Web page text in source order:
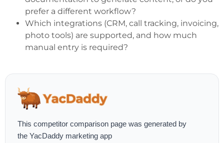
prefer a different workflow?
Which integrations (CRM, call tracking, invoicing,
photo tools) are supported, and how much
manual entry is required?
This competitor comparison page was generated by
the YacDaddy marketing app